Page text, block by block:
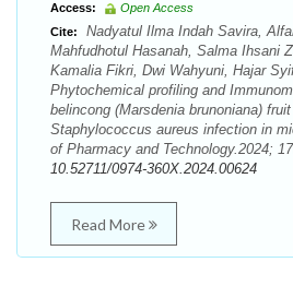
Access:
Open Access
Cite:
Nadyatul Ilma Indah Savira,
Mahfudhotul Hasanah, Salma Ihsani
Kamalia Fikri, Dwi Wahyuni, Hajar
Phytochemical profiling and
belincong (Marsdenia brunoniana)
Staphylococcus aureus infection in
of Pharmacy and Technology.2024;
10.52711/0974-360X.2024.00624
Read More